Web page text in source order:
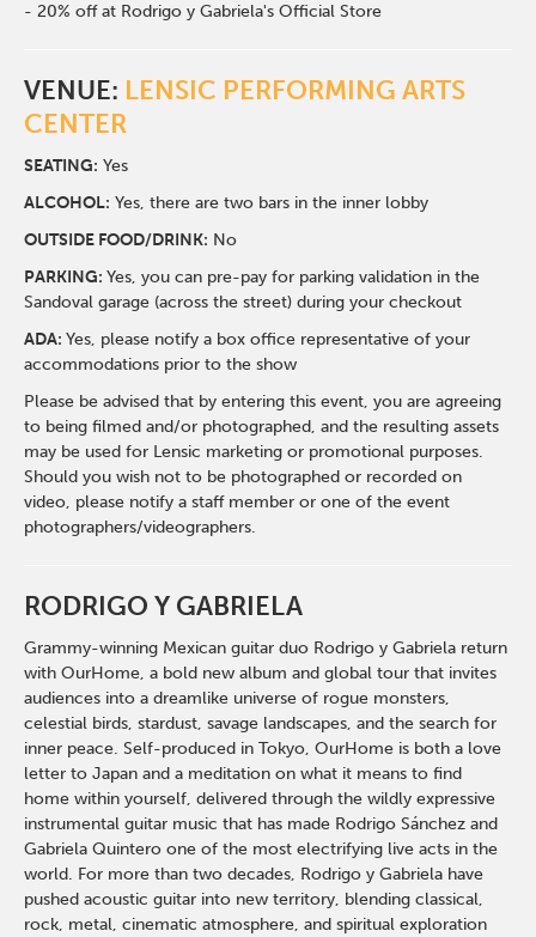
- 20% off at Rodrigo y Gabriela's Official Store
VENUE: LENSIC PERFORMING ARTS
CENTER
SEATING: Yes
ALCOHOL: Yes, there are two bars in the inner lobby
OUTSIDE FOOD/DRINK: No
PARKING:Yes, you can pre-pay for parking validation in the
Sandoval garage (across the street) during your checkout
ADA:Yes, please notify a box office representative of your
accommodations prior to the show
Please be advised that by entering this event, you are agreeing
to being filmed and/or photographed, and the resulting assets
may be used for Lensic marketing or promotional purposes.
Should you wish not to be photographed or recorded on
video, please notify a staff member or one of the event
photographers/videographers.
RODRIGO Y GABRIELA
Grammy-winning Mexican guitar duo Rodrigo y Gabriela return
with OurHome, a bold new album and global tour that invites
audiences into a dreamlike universe of rogue monsters,
celestial birds, stardust, savage landscapes, and the search for
inner peace. Self-produced in Tokyo, OurHome is both a love
letter to Japan and a meditation on what it means to find
home within yourself, delivered through the wildly expressive
instrumental guitar music that has made Rodrigo Sánchez and
Gabriela Quintero one of the most electrifying live acts in the
world. For more than two decades, Rodrigo y Gabriela have
pushed acoustic guitar into new territory, blending classical,
rock, metal, cinematic atmosphere, and spiritual exploration